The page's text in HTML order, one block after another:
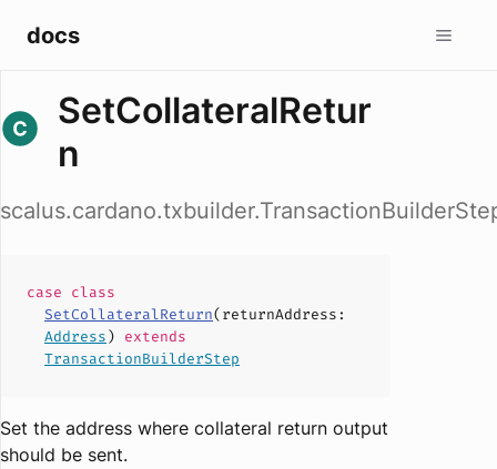
docs
SetCollateralRetur
n
case class
SetCollateralReturn(returnAddress :
Address) extends
TransactionBuilderStep
Set the address where collateral return output
should be sent.